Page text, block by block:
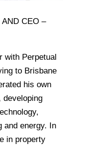
CEO –
with Perpetual
to Brisbane
his own
developing
and energy. In
in property